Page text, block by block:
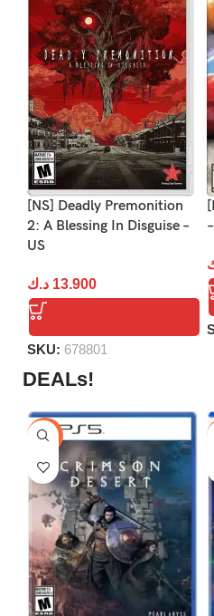
[NS] Deadly Premonition
2: A Blessing In Disguise –
US
13.900 د.ك
SKU: 678801
DEALs!
-9%